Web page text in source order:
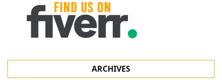
ARCHIVES